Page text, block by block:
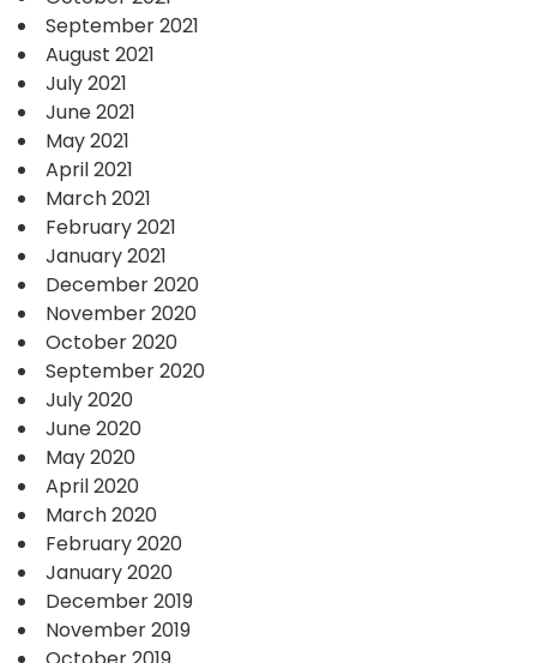
September 2021
August 2021
July 2021
June 2021
May 2021
April 2021
March 2021
February 2021
January 2021
December 2020
November 2020
October 2020
September 2020
July 2020
June 2020
May 2020
April 2020
March 2020
February 2020
January 2020
December 2019
November 2019